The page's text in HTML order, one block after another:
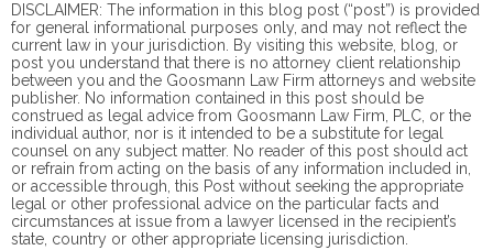
DISCLAIMER: The information in this blog post (“post”) is provided
for general informational purposes only, and may not reflect the
current law in your jurisdiction. By visiting this website, blog, or
post you understand that there is no attorney client relationship
between you and the Goosmann Law Firm attorneys and website
publisher. No information contained in this post should be
construed as legal advice from Goosmann Law Firm, PLC, or the
individual author, nor is it intended to be a substitute for legal
counsel on any subject matter. No reader of this post should act
or refrain from acting on the basis of any information included in,
or accessible through, this Post without seeking the appropriate
legal or other professional advice on the particular facts and
circumstances at issue from a lawyer licensed in the recipient’s
state, country or other appropriate licensing jurisdiction.